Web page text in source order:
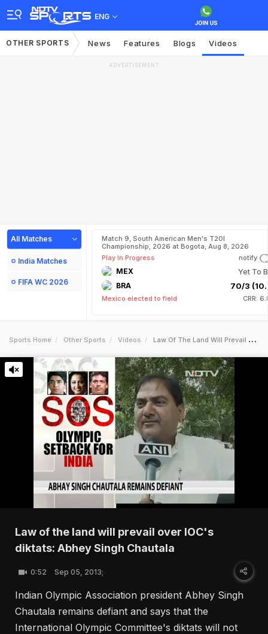
ENG
OTHER SPORTS News Features Blogs Videos
ADVERTISEMENT
All Matches
India Matches
FIFA WC 2026
Match 9, South American Men's T20I
Championship, 2026 at Bogota, Aug 8, 2026
Play In Progress
notify
MEX Yet To
BRA 70/3
Mexico elected to field CRR:
Sports Home Other Sports Videos Law Of The Land Will Prevail Over Iocs Diktats Abhey Singh Chautala
Law of the land will prevail over IOC's
diktats: Abhey Singh Chautala
0:52 Sep 05, 2013;
Indian Olympic Association president Abhey Singh
Chautala remains defiant and says that the
International Olympic Committee's diktats will not